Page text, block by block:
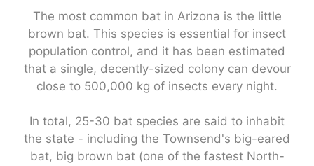
The most common bat in Arizona is the little
brown bat. This species is essential for insect
population control, and it has been estimated
that a single, decently-sized colony can devour
close to 500,000 kg of insects every night.
In total, 25-30 bat species are said to inhabit
the state - including the Townsend's big-eared
bat, big brown bat (one of the fastest North-